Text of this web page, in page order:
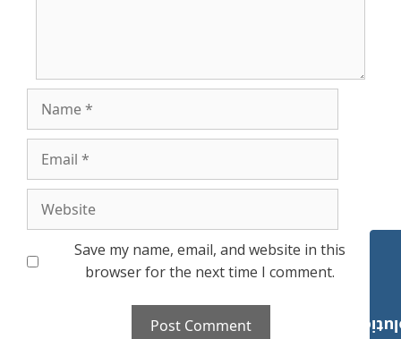
Save my name, email, and website in this
browser for the next time I comment.
Payroll